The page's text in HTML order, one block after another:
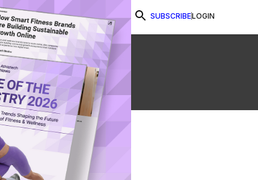
SUBSCRIBELOGIN
Watch Now